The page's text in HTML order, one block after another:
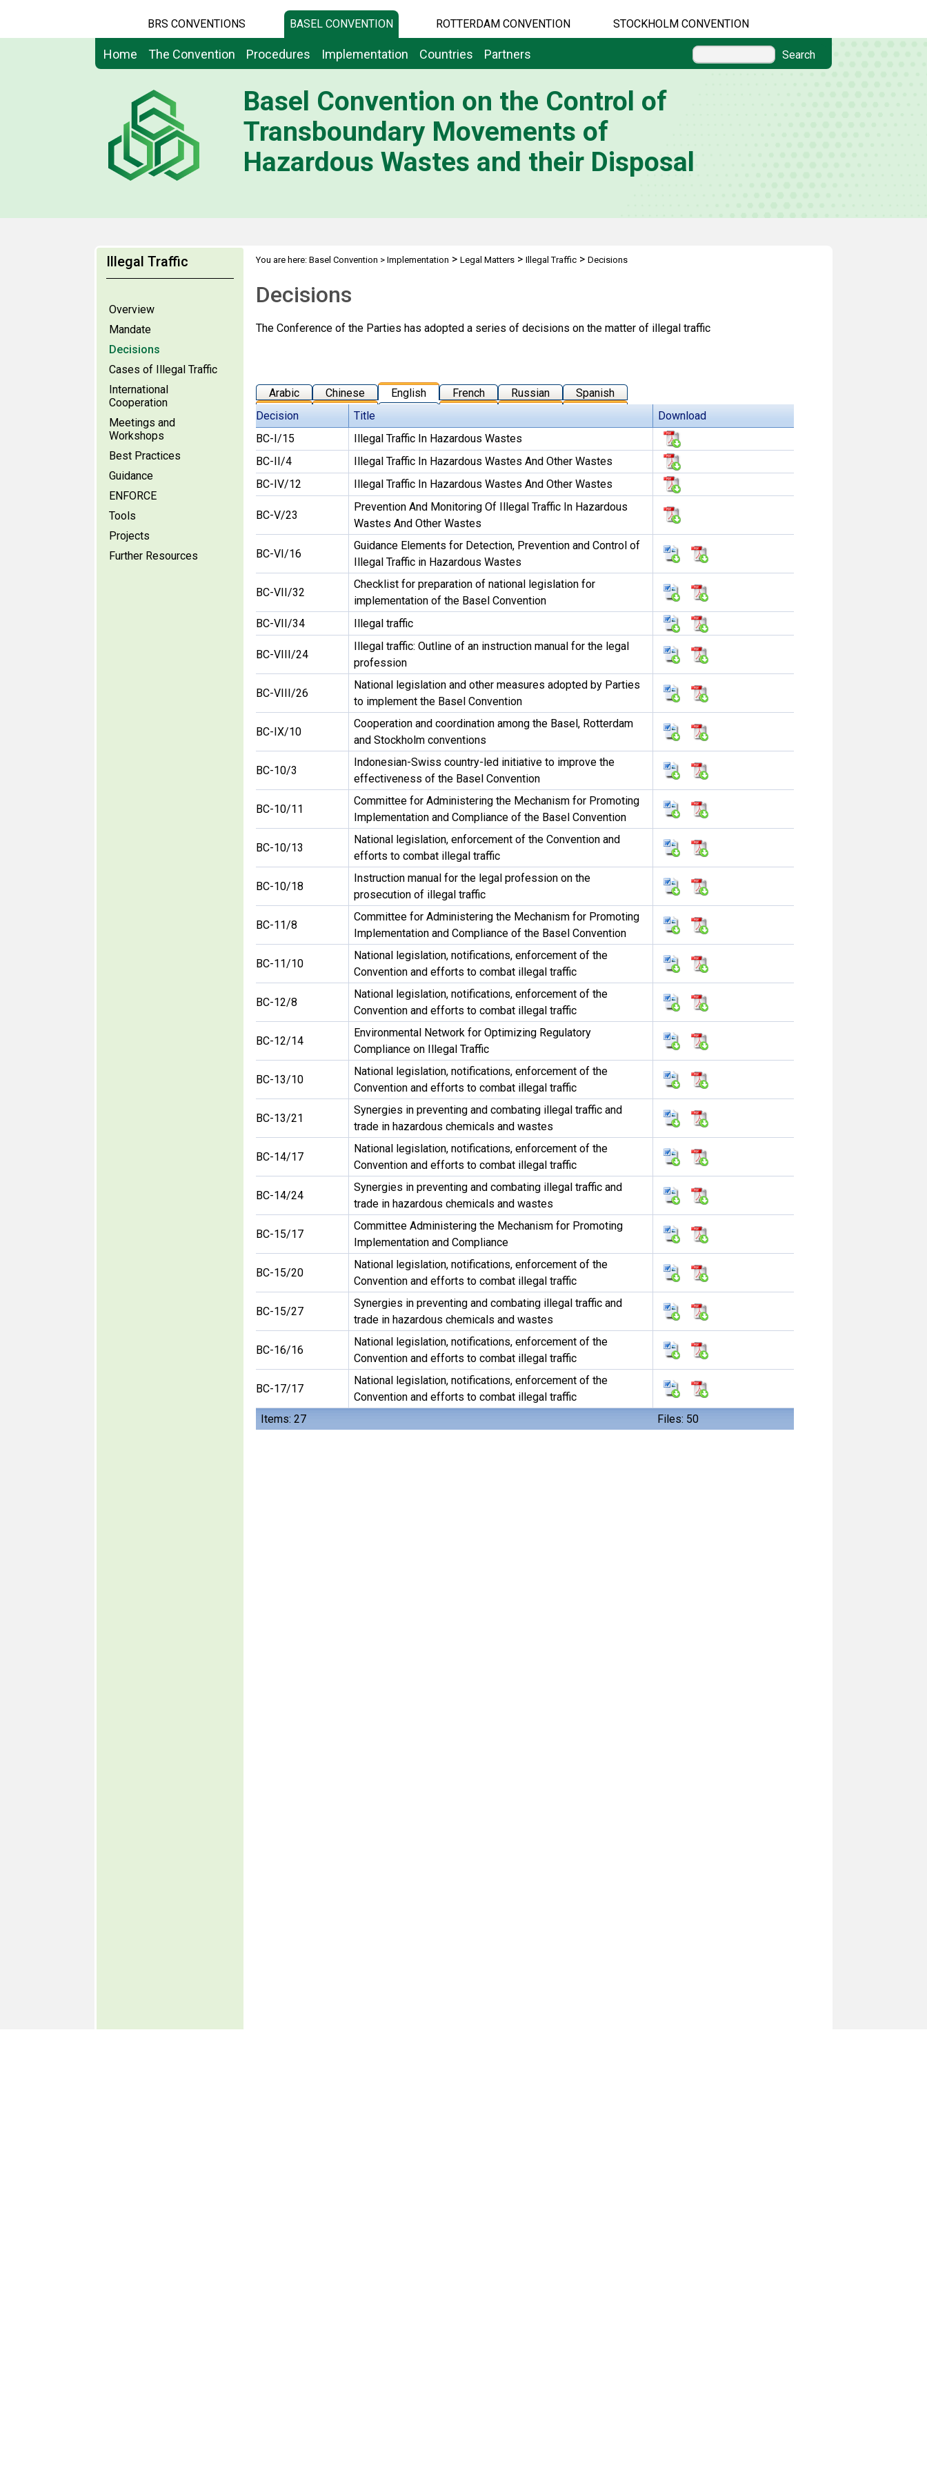
BRS CONVENTIONS BASEL CONVENTION ROTTERDAM CONVENTION STOCKHOLM CONVENTION
Home The Convention Procedures Implementation Countries Partners Search
Basel Convention on the Control of
Transboundary Movements of
Hazardous Wastes and their Disposal
Illegal Traffic
Overview
Mandate
Decisions
Cases of Illegal Traffic
International
Cooperation
Meetings and
Workshops
Best Practices
Guidance
ENFORCE
Tools
Projects
Further Resources
You are here: Basel Convention > Implementation > Legal Matters> Illegal Traffic> Decisions
Decisions
The Conference of the Parties has adopted a series of decisions on the matter of illegal traffic
Arabic Chinese English French Russian
Spanish
Decision
Title Download
Items: 27 Files: 50
BC-I/15
Illegal Traffic In Hazardous Wastes
BC-II/4
Illegal Traffic In Hazardous Wastes And Other Wastes
BC-IV/12
Illegal Traffic In Hazardous Wastes And Other Wastes
BC-V/23
Prevention And Monitoring Of Illegal Traffic In Hazardous
Wastes And Other Wastes
BC-VI/16
Guidance Elements for Detection, Prevention and Control of
Illegal Traffic in Hazardous Wastes
BC-VII/32
Checklist for preparation of national legislation for
implementation of the Basel Convention
BC-VII/34
Illegal traffic
BC-VIII/24
Illegal traffic: Outline of an instruction manual for the legal
profession
BC-VIII/26
National legislation and other measures adopted by Parties
to implement the Basel Convention
BC-IX/10
Cooperation and coordination among the Basel, Rotterdam
and Stockholm conventions
BC-10/3
Indonesian-Swiss country-led initiative to improve the
effectiveness of the Basel Convention
BC-10/11
Committee for Administering the Mechanism for Promoting
Implementation and Compliance of the Basel Convention
BC-10/13
National legislation, enforcement of the Convention and
efforts to combat illegal traffic
BC-10/18
Instruction manual for the legal profession on the
prosecution of illegal traffic
BC-11/8
Committee for Administering the Mechanism for Promoting
Implementation and Compliance of the Basel Convention
BC-11/10
National legislation, notifications, enforcement of the
Convention and efforts to combat illegal traffic
BC-12/8
National legislation, notifications, enforcement of the
Convention and efforts to combat illegal traffic
BC-12/14
Environmental Network for Optimizing Regulatory
Compliance on Illegal Traffic
BC-13/10
National legislation, notifications, enforcement of the
Convention and efforts to combat illegal traffic
BC-13/21
Synergies in preventing and combating illegal traffic and
trade in hazardous chemicals and wastes
BC-14/17
National legislation, notifications, enforcement of the
Convention and efforts to combat illegal traffic
BC-14/24
Synergies in preventing and combating illegal traffic and
trade in hazardous chemicals and wastes
BC-15/17
Committee Administering the Mechanism for Promoting
Implementation and Compliance
BC-15/20
National legislation, notifications, enforcement of the
Convention and efforts to combat illegal traffic
BC-15/27
Synergies in preventing and combating illegal traffic and
trade in hazardous chemicals and wastes
BC-16/16
National legislation, notifications, enforcement of the
Convention and efforts to combat illegal traffic
BC-17/17
National legislation, notifications, enforcement of the
Convention and efforts to combat illegal traffic